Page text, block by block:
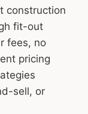
construction
fit-out
fees, no
pricing
sell, or